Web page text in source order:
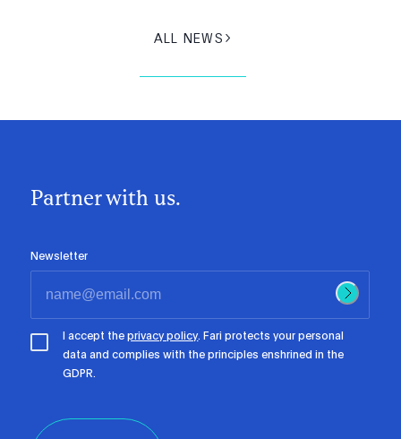
ALL NEWS
Partner with us.
Newsletter
I accept theprivacy policy. Fari protects your personal
data and complies with the principles enshrined in the
GDPR.